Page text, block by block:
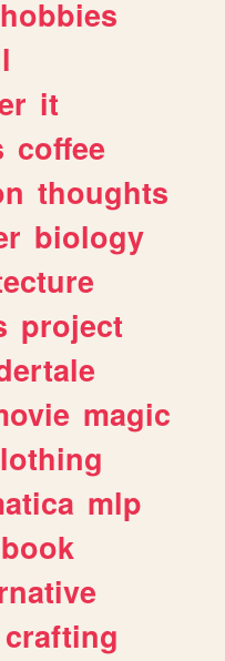
hobbies
it
coffee
thoughts
biology
project
magic
mlp
book
crafting